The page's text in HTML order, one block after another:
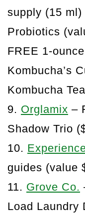
supply (15
Probiotics
FREE 1-
Kombucha’s
Kombucha
9. Orglamix –
Shadow Trio
10.
guides (value
11. Grove Co.
Load Laundry